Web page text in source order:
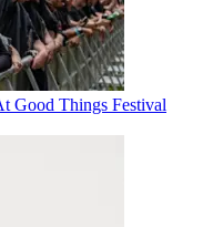
Good Things Festival